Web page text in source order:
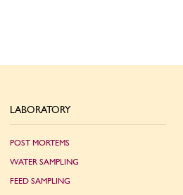
LABORATORY
POST MORTEMS
WATER SAMPLING
FEED SAMPLING